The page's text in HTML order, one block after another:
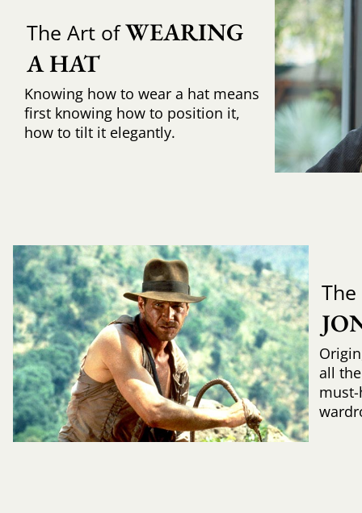
The Art ofWEARING
A HAT
Knowing how to wear a hat means
first knowing how to position it,
how to tilt it elegantly.
all